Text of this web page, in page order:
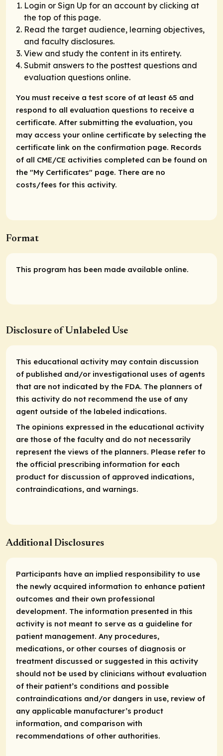
Login or Sign Up for an account by clicking at
the top of this page.
Read the target audience, learning objectives,
and faculty disclosures.
View and study the content in its entirety.
Submit answers to the posttest questions and
evaluation questions online.
You must receive a test score of at least 65 and
respond to all evaluation questions to receive a
certificate. After submitting the evaluation, you
may access your online certificate by selecting the
certificate link on the confirmation page. Records
of all CME/CE activities completed can be found on
the "My Certificates" page. There are no
costs/fees for this activity.
Format
This program has been made available online.
Disclosure of Unlabeled Use
This educational activity may contain discussion
of published and/or investigational uses of agents
that are not indicated by the FDA. The planners of
this activity do not recommend the use of any
agent outside of the labeled indications.
The opinions expressed in the educational activity
are those of the faculty and do not necessarily
represent the views of the planners. Please refer to
the official prescribing information for each
product for discussion of approved indications,
contraindications, and warnings.
Additional Disclosures
Participants have an implied responsibility to use
the newly acquired information to enhance patient
outcomes and their own professional
development. The information presented in this
activity is not meant to serve as a guideline for
patient management. Any procedures,
medications, or other courses of diagnosis or
treatment discussed or suggested in this activity
should not be used by clinicians without evaluation
of their patient’s conditions and possible
contraindications and/or dangers in use, review of
any applicable manufacturer’s product
information, and comparison with
recommendations of other authorities.